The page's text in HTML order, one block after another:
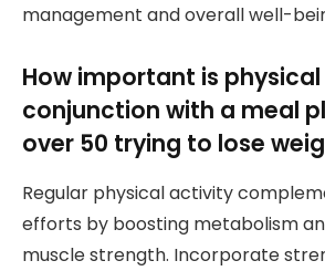
management and overall well-
How important is
conjunction with a meal
over 50 trying to lose
Regular physical activity
efforts by boosting metabolism
muscle strength. Incorporate